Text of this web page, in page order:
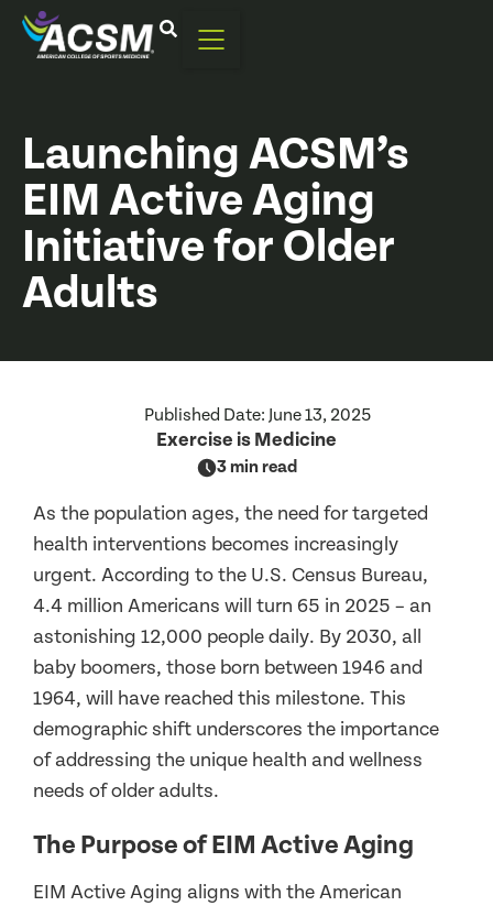
Launching ACSM’s
EIM Active Aging
Initiative for Older
Adults
Published Date: June 13, 2025
Exercise is Medicine
3 min read
As the population ages, the need for targeted
health interventions becomes increasingly
urgent. According to the U.S. Census Bureau,
4.4 million Americans will turn 65 in 2025 – an
astonishing 12,000 people daily. By 2030, all
baby boomers, those born between 1946 and
1964, will have reached this milestone. This
demographic shift underscores the importance
of addressing the unique health and wellness
needs of older adults.
The Purpose of EIM Active Aging
EIM Active Aging aligns with the American